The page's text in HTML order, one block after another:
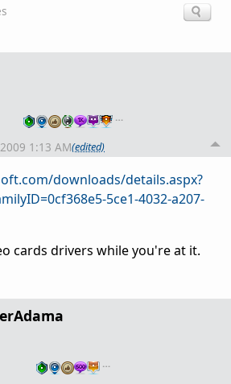
…
1:13 AM(edited)
downloads/details.aspx?
5ce1-4032-a207-
cards drivers while you're at it.
…